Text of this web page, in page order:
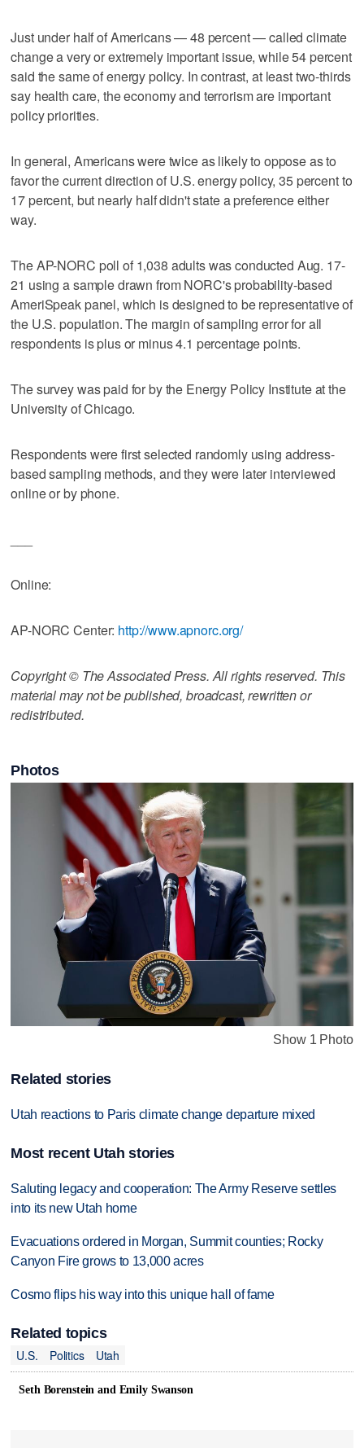
Just under half of Americans — 48 percent — called climate
change a very or extremely important issue, while 54 percent
said the same of energy policy. In contrast, at least two-thirds
say health care, the economy and terrorism are important
policy priorities.
In general, Americans were twice as likely to oppose as to
favor the current direction of U.S. energy policy, 35 percent to
17 percent, but nearly half didn't state a preference either
way.
The AP-NORC poll of 1,038 adults was conducted Aug. 17-
21 using a sample drawn from NORC's probability-based
AmeriSpeak panel, which is designed to be representative of
the U.S. population. The margin of sampling error for all
respondents is plus or minus 4.1 percentage points.
The survey was paid for by the Energy Policy Institute at the
University of Chicago.
Respondents were first selected randomly using address-
based sampling methods, and they were later interviewed
online or by phone.
Online:
AP-NORC Center: http://www.apnorc.org/
Copyright © The Associated Press. All rights reserved. This
material may not be published, broadcast, rewritten or
redistributed.
Photos
Show 1 Photo
Related stories
Utah reactions to Paris climate change departure mixed
Most recent Utah stories
Saluting legacy and cooperation: The Army Reserve settles
into its new Utah home
Evacuations ordered in Morgan, Summit counties; Rocky
Canyon Fire grows to 13,000 acres
Cosmo flips his way into this unique hall of fame
Related topics
U.S.
Politics Utah
Seth Borenstein and Emily Swanson